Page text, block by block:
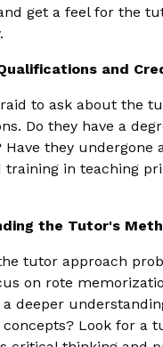
get a feel for the
and
to ask about the
Do they have a
Have they undergone
training in teaching
the Tutor's
tutor approach
on rote
a deeper
Look for a